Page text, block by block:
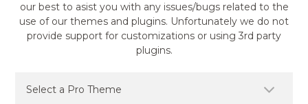
our best to asist you with any issues/bugs related to the
use of our themes and plugins. Unfortunately we do not
provide support for customizations or using 3rd party
plugins.